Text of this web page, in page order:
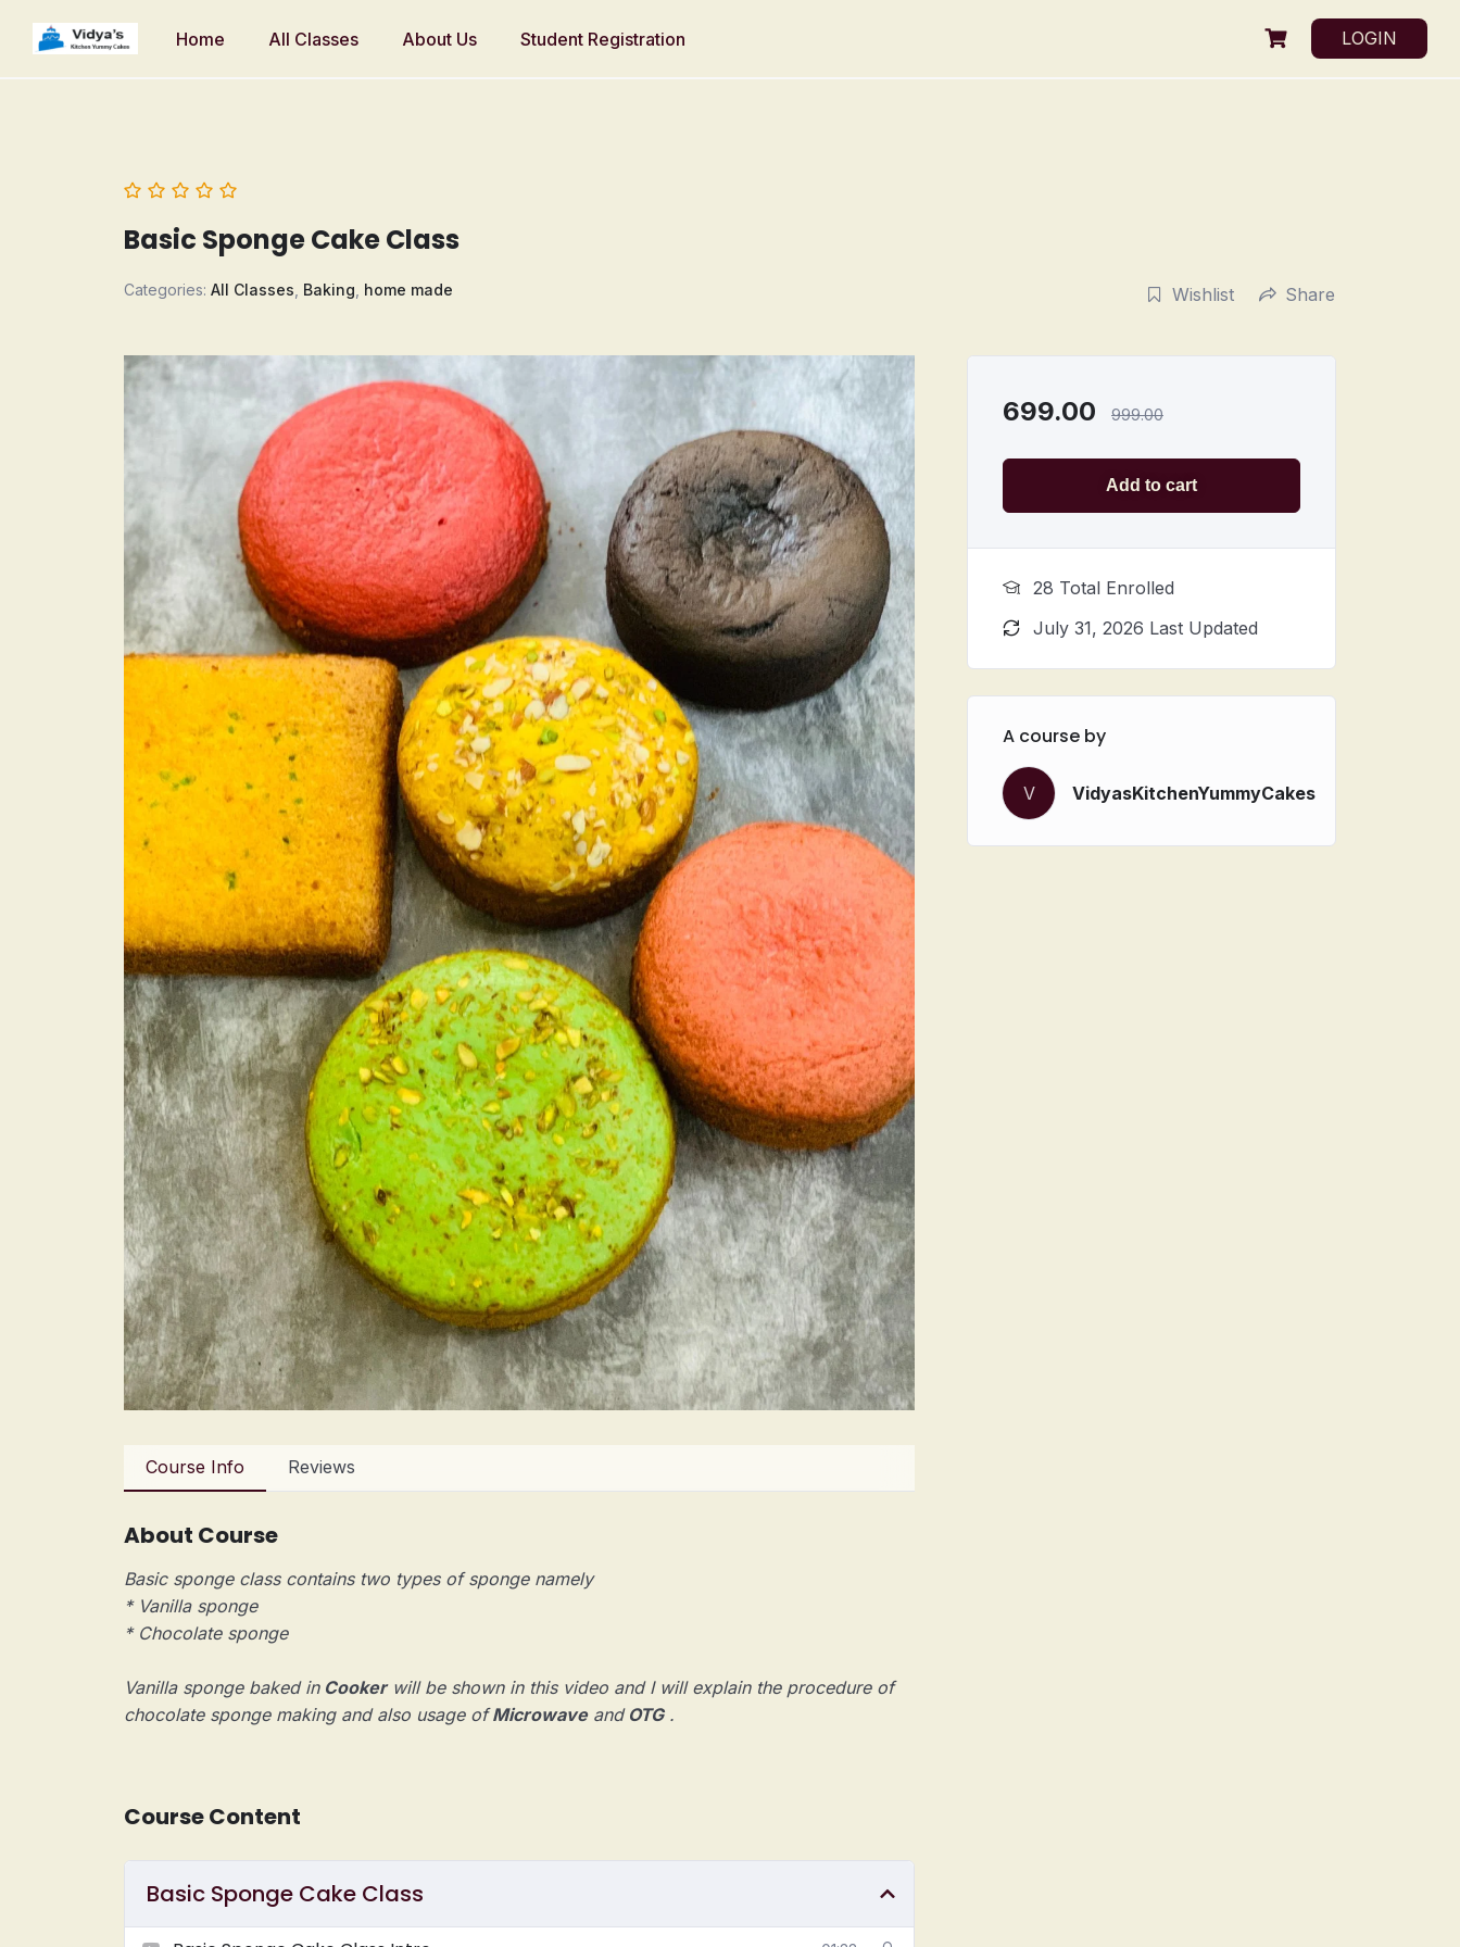
Home All Classes About Us Student Registration LOGIN
Basic Sponge Cake Class
Categories: All Classes Baking home made Wishlist Share
Course Info Reviews
About Course
Basic sponge class contains two types of sponge namely
* Vanilla sponge
* Chocolate sponge
Vanilla sponge baked inCookerwill be shown in this video and I will explain the procedure of
chocolate sponge making and also usage ofMicrowaveand OTG.
Course Content
Basic Sponge Cake Class
699.00 999.00
Add to cart
28 Total Enrolled
July 31, 2026 Last Updated
A course by
V VidyasKitchenYummyCakes